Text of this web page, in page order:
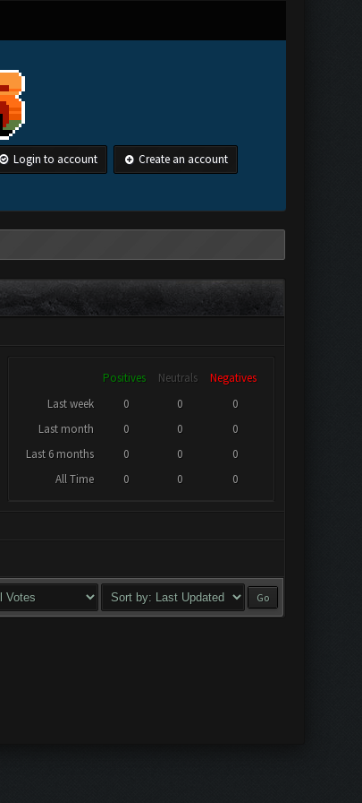
Login to account Create an account
Positives Neutrals
Negatives
Last week
0 0
0
Last month
0 0
0
Last 6 months
0 0
0
All Time
0 0 0